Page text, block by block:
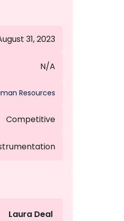
31, 2023
N/A
Resources
Competitive
Laura Deal